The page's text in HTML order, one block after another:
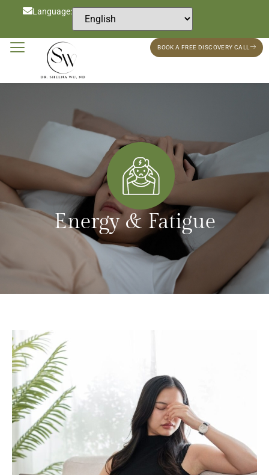
Language:
BOOK A FREE DISCOVERY CALL
Energy & Fatigue